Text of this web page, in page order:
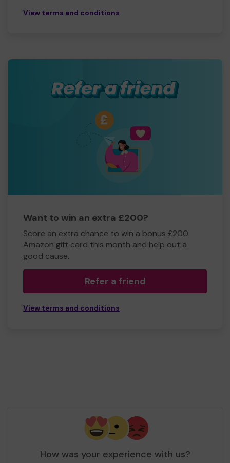
View terms and conditions
Want to win an extra £200?
Score an extra chance to win a bonus £200
Amazon gift card this month and help out a
good cause.
Refer a friend
View terms and conditions
How was your experience with us?